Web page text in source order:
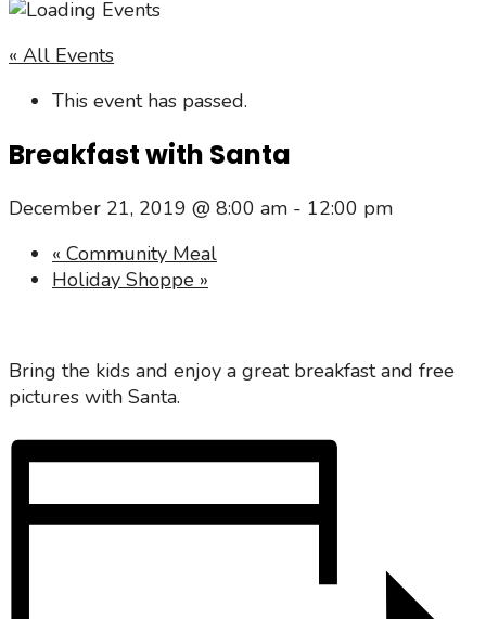
« All Events
This event has passed.
Breakfast with Santa
December 21, 2019 @ 8:00 am - 12:00 pm
« Community Meal
Holiday Shoppe »
Bring the kids and enjoy a great breakfast and free
pictures with Santa.